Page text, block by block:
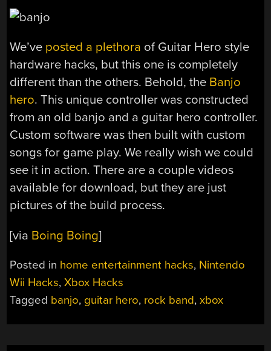
We’ve posted a plethora of Guitar Hero style
hardware hacks, but this one is completely
different than the others. Behold, the Banjo
hero. This unique controller was constructed
from an old banjo and a guitar hero controller.
Custom software was then built with custom
songs for game play. We really wish we could
see it in action. There are a couple videos
available for download, but they are just
pictures of the build process.
[via Boing Boing]
Posted in home entertainment hacks, Nintendo
Wii Hacks,Xbox Hacks
Tagged banjo, guitar hero, rock band,xbox